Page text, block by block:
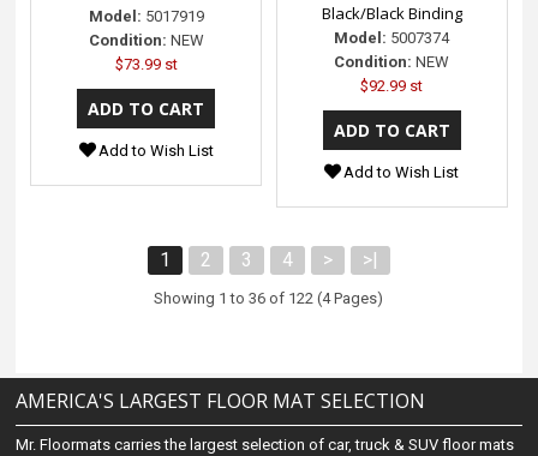
Model: 5017919
Condition: NEW
$73.99 st
Add to Wish List
Black/Black Binding
Model: 5007374
Condition: NEW
$92.99 st
Add to Wish List
1 2 3 4 > >|
Showing 1 to 36 of 122 (4 Pages)
AMERICA'S LARGEST FLOOR MAT SELECTION
Mr. Floormats carries the largest selection of car, truck & SUV floor mats